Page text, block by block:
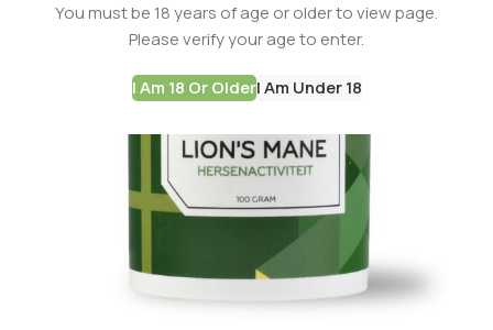
You must be 18 years of age or older to view page.
Please verify your age to enter.
I Am 18 Or OlderI Am Under 18